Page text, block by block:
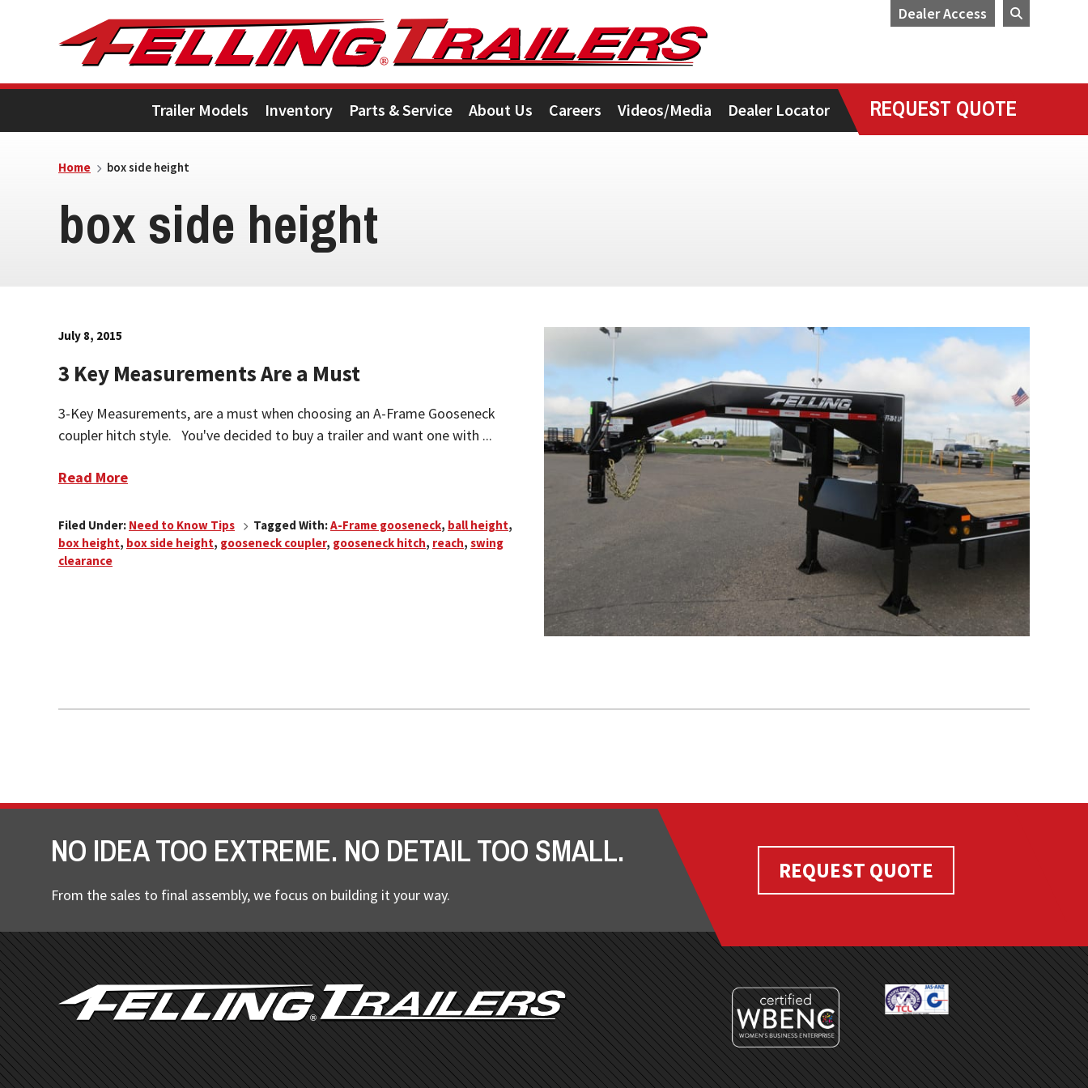
Dealer Access
primary
main
footer
Trailer Models Inventory Parts & Service About Us Careers Videos/Media Dealer Locator REQUEST QUOTE
Home box side height
box side height
July 8, 2015
3 Key Measurements Are a Must
3-Key Measurements, are a must when choosing an A-Frame Gooseneck
coupler hitch style. You've decided to buy a trailer and want one with ...
Read More
Filed Under: Need to Know Tips Tagged With:A-Frame gooseneck, ball height,
box height, box side height, gooseneck coupler, gooseneck hitch, reach, swing
clearance
NO IDEA TOO EXTREME. NO DETAIL TOO SMALL.
From the sales to final assembly, we focus on building it your way.
REQUEST QUOTE
FOOTER